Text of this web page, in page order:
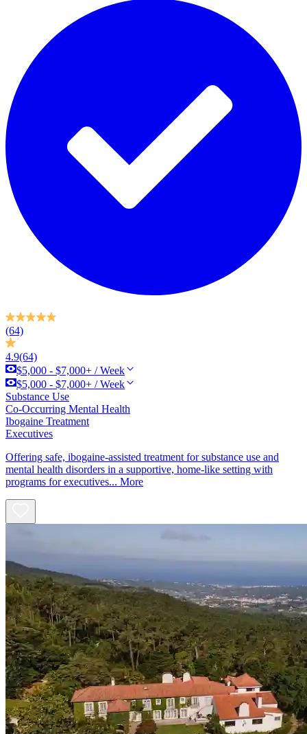
(64)
4.9(64)
$5,000 - $7,000+ / Week
$5,000 - $7,000+ / Week
Substance Use
Co-Occurring Mental Health
Ibogaine Treatment
Executives
Offering safe, ibogaine-assisted treatment for substance use and
mental health disorders in a supportive, home-like setting with
programs for executives... More